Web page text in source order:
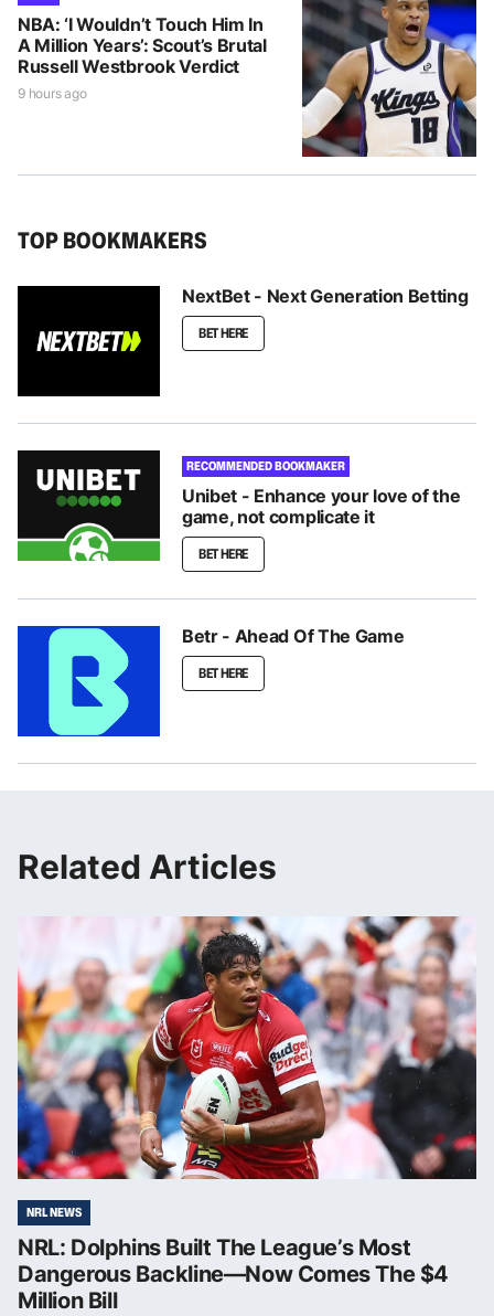
NBA: ‘I Wouldn’t Touch Him In
A Million Years’: Scout’s Brutal
Russell Westbrook Verdict
9 hours ago
TOP BOOKMAKERS
NextBet - Next Generation Betting
BET HERE
RECOMMENDED BOOKMAKER
Unibet - Enhance your love of the
game, not complicate it
BET HERE
Betr - Ahead Of The Game
BET HERE
Related Articles
NRL NEWS
NRL: Dolphins Built The League’s Most
Dangerous Backline—Now Comes The $4
Million Bill